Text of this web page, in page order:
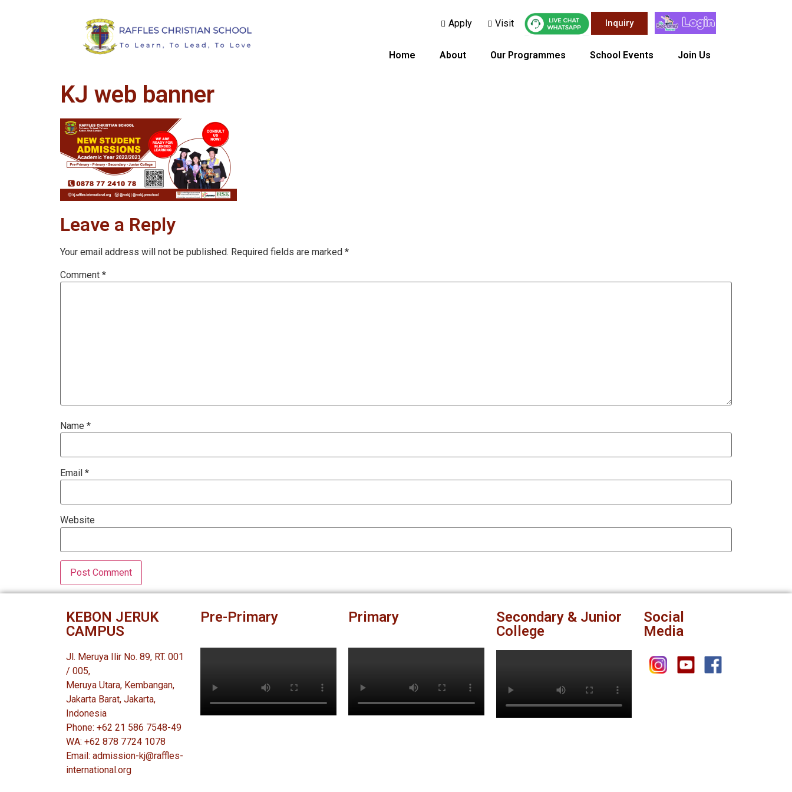
Apply Visit Inquiry
Home About Our Programmes School Events Join Us
KJ web banner
Leave a Reply
Your email address will not be published. Required fields are marked *
Comment *
Name *
Email *
Website
KEBON JERUK
CAMPUS
Jl. Meruya Ilir No. 89, RT. 001
/ 005,
Meruya Utara, Kembangan,
Jakarta Barat, Jakarta,
Indonesia
Phone: +62 21 586 7548-49
WA: +62 878 7724 1078
Email: admission-kj@raffles-
international.org
Pre-Primary Primary
Secondary & Junior
College
Social
Media